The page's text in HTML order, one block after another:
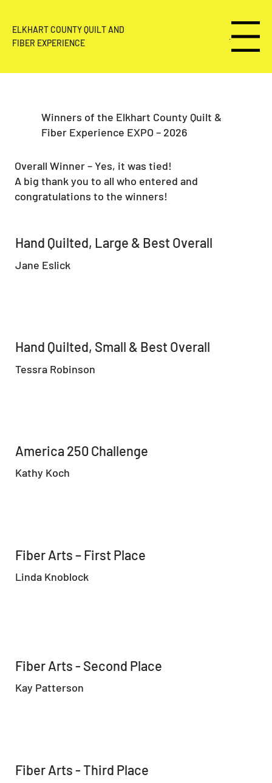
ELKHART COUNTY QUILT AND
FIBER EXPERIENCE
Menu
Winners of the Elkhart County Quilt &
Fiber Experience EXPO – 2026
Overall Winner – Yes, it was tied!
A big thank you to all who entered and
congratulations to the winners!
Hand Quilted, Large & Best Overall
Jane Eslick
Hand Quilted, Small & Best Overall
Tessra Robinson
America 250 Challenge
Kathy Koch
Fiber Arts – First Place
Linda Knoblock
Fiber Arts - Second Place
Kay Patterson
Fiber Arts - Third Place